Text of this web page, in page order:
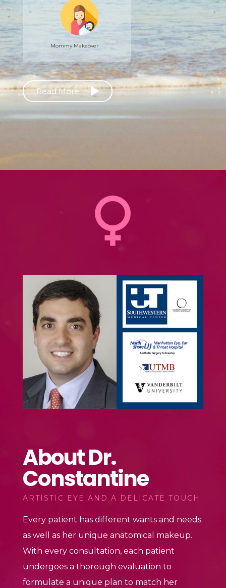
Mommy Makeover
Read More
About Dr.
Constantine
ARTISTIC EYE AND A DELICATE TOUCH
Every patient has different wants and needs
as well as her unique anatomical makeup.
With every consultation, each patient
undergoes a thorough evaluation to
formulate a unique plan to match her